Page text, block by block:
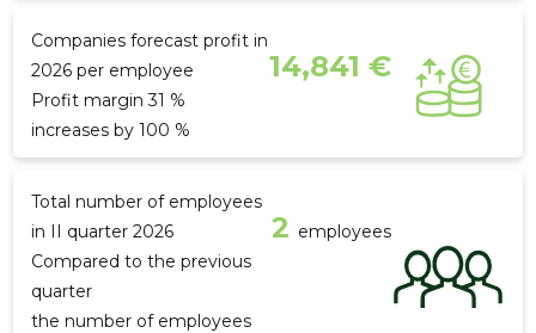
Companies forecast profit in
2026 per employee
14,841 €
Profit margin 31 %
increases by 100 %
Total number of employees
in II quarter 2026
2 employees
Compared to the previous
quarter
the number of employees